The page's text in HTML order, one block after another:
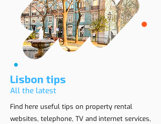
Lisbon tips
All the latest
Find here useful tips on property rental
websites, telephone, TV and internet services,